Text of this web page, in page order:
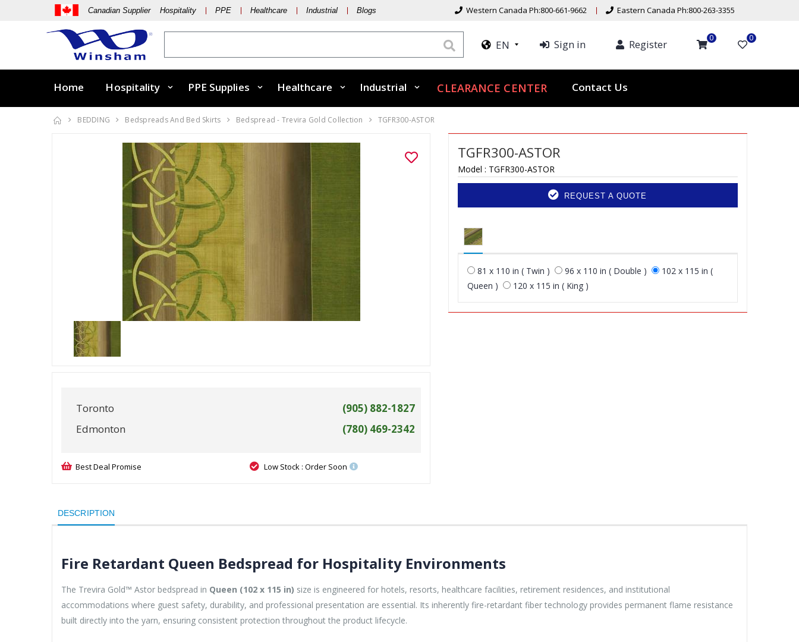
Canadian Supplier Hospitality PPE Healthcare Industrial Blogs Western Canada Ph:800-661-9662 Eastern Canada Ph:800-263-3355
EN Sign in Register 0 0
Home Hospitality PPE Supplies Healthcare Industrial CLEARANCE CENTER Contact Us
BEDDING Bedspreads And Bed Skirts Bedspread - Trevira Gold Collection TGFR300-ASTOR
Toronto
(905) 882-1827
Edmonton
(780) 469-2342
Best Deal Promise Low Stock : Order Soon
TGFR300-ASTOR
Model : TGFR300-ASTOR
REQUEST A QUOTE
81 x 110 in ( Twin ) 96 x 110 in ( Double )
102 x 115 in (
Queen )
120 x 115 in ( King )
DESCRIPTION
Fire Retardant Queen Bedspread for Hospitality Environments
The Trevira Gold™ Astor bedspread in Queen (102 x 115 in) size is engineered for hotels, resorts, healthcare facilities, retirement residences, and institutional
accommodations where guest safety, durability, and professional presentation are essential. Its inherently fire-retardant fiber technology provides permanent flame resistance
built directly into the yarn, ensuring consistent protection throughout the product lifecycle.